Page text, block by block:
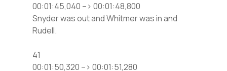
00:01:45,040 –> 00:01:48,800
Snyder was out and Whitmer was in and
Rudell.
41
00:01:50,320 –> 00:01:51,280